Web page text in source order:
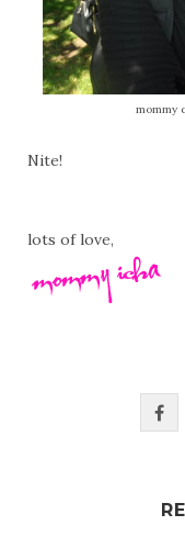
mommy
Nite!
lots of love,